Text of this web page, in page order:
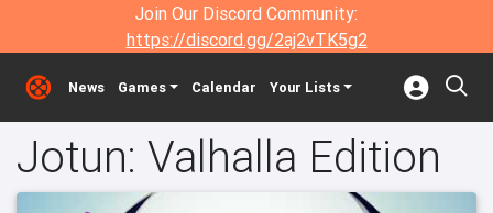
Join Our Discord Community:
https://discord.gg/2aj2vTK5g2
News Games Calendar Your Lists
Jotun: Valhalla Edition